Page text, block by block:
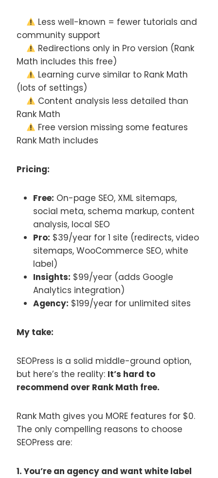
Less well-known = fewer tutorials and
community support
Redirections only in Pro version (Rank
Math includes this free)
Learning curve similar to Rank Math
(lots of settings)
Content analysis less detailed than
Rank Math
Free version missing some features
Rank Math includes
Pricing:
Free: On-page SEO, XML sitemaps,
social meta, schema markup, content
analysis, local SEO
Pro: $39/year for 1 site (redirects, video
sitemaps, WooCommerce SEO, white
label)
Insights: $99/year (adds Google
Analytics integration)
Agency: $199/year for unlimited sites
My take:
SEOPress is a solid middle-ground option,
but here’s the reality: It’s hard to
recommend over Rank Math free.
Rank Math gives you MORE features for $0.
The only compelling reasons to choose
SEOPress are:
1. You’re an agency and want white label